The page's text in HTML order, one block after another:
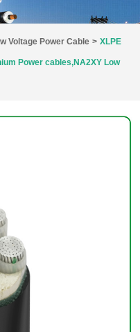
Voltage Power Cable > XLPE
Power cables,NA2XY Low